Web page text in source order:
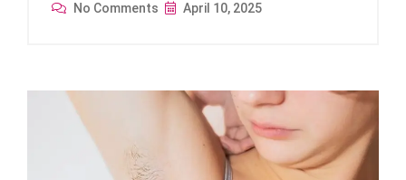
No Comments April 10, 2025